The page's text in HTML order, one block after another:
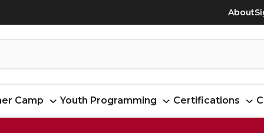
About
Camp Youth Programming Certifications